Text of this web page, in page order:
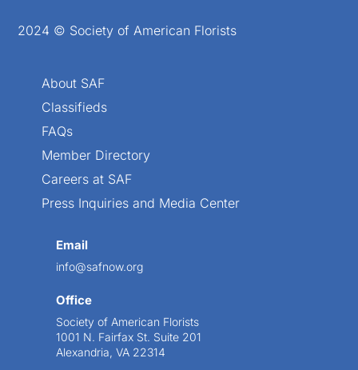
2024 © Society of American Florists
About SAF
Classifieds
FAQs
Member Directory
Careers at SAF
Press Inquiries and Media Center
Email
info@safnow.org
Office
Society of American Florists
1001 N. Fairfax St. Suite 201
Alexandria, VA 22314